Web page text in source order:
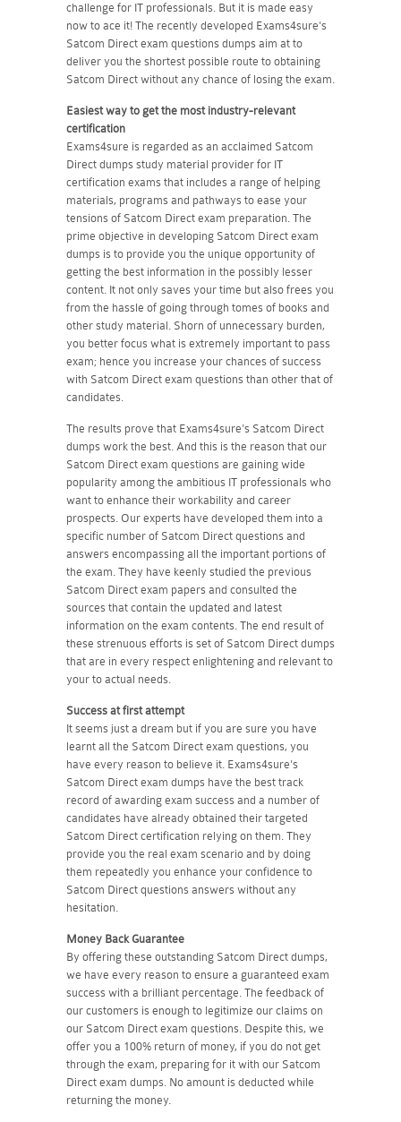
challenge for IT professionals. But it is made easy
now to ace it! The recently developed Exams4sure's
Satcom Direct exam questions dumps aim at to
deliver you the shortest possible route to obtaining
Satcom Direct without any chance of losing the exam.
Easiest way to get the most industry-relevant
certification
Exams4sure is regarded as an acclaimed Satcom
Direct dumps study material provider for IT
certification exams that includes a range of helping
materials, programs and pathways to ease your
tensions of Satcom Direct exam preparation. The
prime objective in developing Satcom Direct exam
dumps is to provide you the unique opportunity of
getting the best information in the possibly lesser
content. It not only saves your time but also frees you
from the hassle of going through tomes of books and
other study material. Shorn of unnecessary burden,
you better focus what is extremely important to pass
exam; hence you increase your chances of success
with Satcom Direct exam questions than other that of
candidates.
The results prove that Exams4sure's Satcom Direct
dumps work the best. And this is the reason that our
Satcom Direct exam questions are gaining wide
popularity among the ambitious IT professionals who
want to enhance their workability and career
prospects. Our experts have developed them into a
specific number of Satcom Direct questions and
answers encompassing all the important portions of
the exam. They have keenly studied the previous
Satcom Direct exam papers and consulted the
sources that contain the updated and latest
information on the exam contents. The end result of
these strenuous efforts is set of Satcom Direct dumps
that are in every respect enlightening and relevant to
your to actual needs.
Success at first attempt
It seems just a dream but if you are sure you have
learnt all the Satcom Direct exam questions, you
have every reason to believe it. Exams4sure's
Satcom Direct exam dumps have the best track
record of awarding exam success and a number of
candidates have already obtained their targeted
Satcom Direct certification relying on them. They
provide you the real exam scenario and by doing
them repeatedly you enhance your confidence to
Satcom Direct questions answers without any
hesitation.
Money Back Guarantee
By offering these outstanding Satcom Direct dumps,
we have every reason to ensure a guaranteed exam
success with a brilliant percentage. The feedback of
our customers is enough to legitimize our claims on
our Satcom Direct exam questions. Despite this, we
offer you a 100% return of money, if you do not get
through the exam, preparing for it with our Satcom
Direct exam dumps. No amount is deducted while
returning the money.